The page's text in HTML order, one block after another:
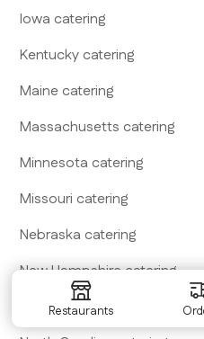
Restaurants
Iowa catering
Kentucky catering
Maine catering
Massachusetts catering
Minnesota catering
Missouri catering
Nebraska catering
New Hampshirecatering
New Mexicocatering